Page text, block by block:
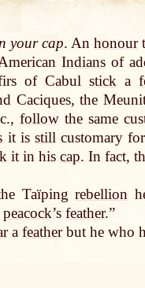
your cap. Anhonour
Indians of
of Cabulstick a
Caciques, the
follow the same
it is stillcustomary
it in his cap. In fact,
Taïpingrebellion
peacock’s feather.”
a featherbut he who